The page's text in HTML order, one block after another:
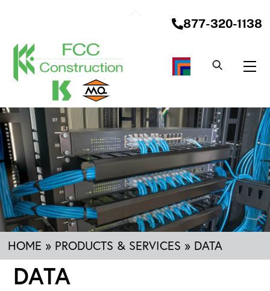
877-320-1138
HOME » PRODUCTS & SERVICES » DATA
DATA